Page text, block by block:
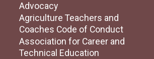
Advocacy
Agriculture Teachers and
Coaches Code of Conduct
Association for Career and
Technical Education